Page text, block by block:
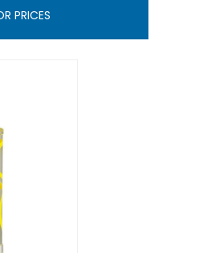
PRICES